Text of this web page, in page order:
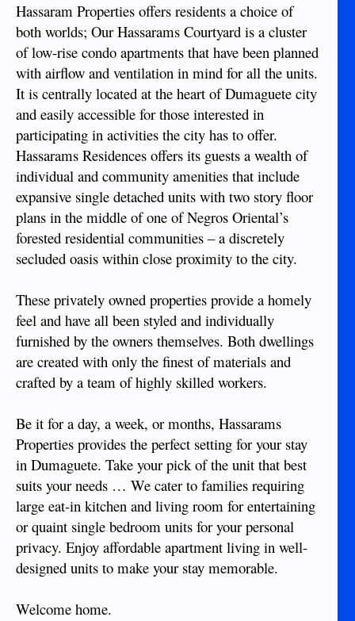
Hassaram Properties offers residents a choice of
both worlds; Our Hassarams Courtyard is a cluster
of low-rise condo apartments that have been planned
with airflow and ventilation in mind for all the units.
It is centrally located at the heart of Dumaguete city
and easily accessible for those interested in
participating in activities the city has to offer.
Hassarams Residences offers its guests a wealth of
individual and community amenities that include
expansive single detached units with two story floor
plans in the middle of one of Negros Oriental’s
forested residential communities – a discretely
secluded oasis within close proximity to the city.
These privately owned properties provide a homely
feel and have all been styled and individually
furnished by the owners themselves. Both dwellings
are created with only the finest of materials and
crafted by a team of highly skilled workers.
Be it for a day, a week, or months, Hassarams
Properties provides the perfect setting for your stay
in Dumaguete. Take your pick of the unit that best
suits your needs … We cater to families requiring
large eat-in kitchen and living room for entertaining
or quaint single bedroom units for your personal
privacy. Enjoy affordable apartment living in well-
designed units to make your stay memorable.
Welcome home.